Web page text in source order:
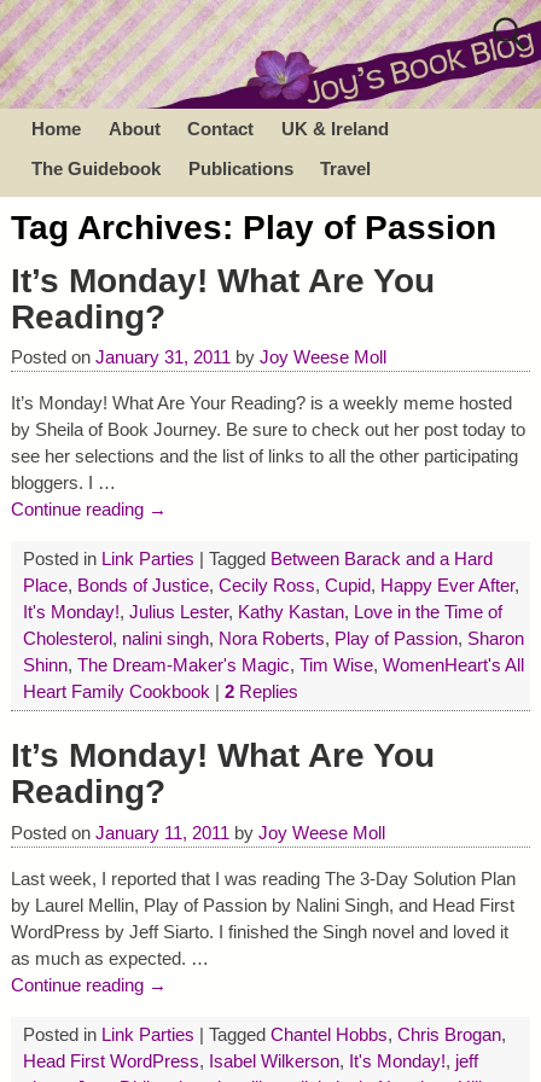
Home About Contact
UK & Ireland
The Guidebook
Publications Travel
Tag Archives: Play of Passion
It’s Monday! What Are You
Reading?
Posted on January 31, 2011 by Joy Weese Moll
It’s Monday! What Are Your Reading? is a weekly meme hosted
by Sheila of Book Journey. Be sure to check out her post today to
see her selections and the list of links to all the other participating
bloggers. I
…
Continue reading →
Posted in Link Parties Tagged Between Barack and a Hard
Place, Bonds of Justice, Cecily Ross, Cupid, Happy Ever After,
It's Monday!, Julius Lester, Kathy Kastan, Love in the Time of
Cholesterol , nalini singh, Nora Roberts, Play of Passion, Sharon
Shinn, The Dream-Maker's Magic, Tim Wise, WomenHeart's All
Heart Family Cookbook| 2Replies
It’s Monday! What Are You
Reading?
Posted on January 11, 2011 by Joy Weese Moll
Last week, I reported that I was reading The 3-Day Solution Plan
by Laurel Mellin, Play of Passion by Nalini Singh, and Head First
WordPress by Jeff Siarto. I finished the Singh novel and loved it
as much as expected. …
Continue reading →
Posted in Link Parties | Tagged Chantel Hobbs, Chris Brogan,
Head First WordPress, Isabel Wilkerson, It's Monday!, jeff